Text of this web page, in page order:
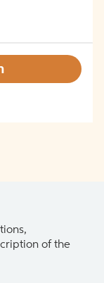
of the